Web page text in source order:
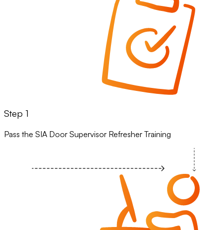
Step 1
Pass the SIA Door Supervisor Refresher Training